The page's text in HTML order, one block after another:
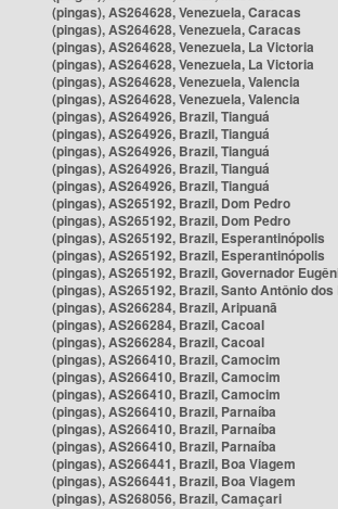
(pingas), AS264628, Venezuela, Caracas
(pingas), AS264628, Venezuela, Caracas
(pingas), AS264628, Venezuela, La Victoria
(pingas), AS264628, Venezuela, La Victoria
(pingas), AS264628, Venezuela, Valencia
(pingas), AS264628, Venezuela, Valencia
(pingas), AS264926, Brazil, Tianguá
(pingas), AS264926, Brazil, Tianguá
(pingas), AS264926, Brazil, Tianguá
(pingas), AS264926, Brazil, Tianguá
(pingas), AS264926, Brazil, Tianguá
(pingas), AS265192, Brazil, Dom Pedro
(pingas), AS265192, Brazil, Dom Pedro
(pingas), AS265192, Brazil, Esperantinópolis
(pingas), AS265192, Brazil, Esperantinópolis
(pingas), AS265192, Brazil, Governador
(pingas), AS265192, Brazil, Santo Antônio dos
(pingas), AS266284, Brazil, Aripuanã
(pingas), AS266284, Brazil, Cacoal
(pingas), AS266284, Brazil, Cacoal
(pingas), AS266410, Brazil, Camocim
(pingas), AS266410, Brazil, Camocim
(pingas), AS266410, Brazil, Camocim
(pingas), AS266410, Brazil, Parnaíba
(pingas), AS266410, Brazil, Parnaíba
(pingas), AS266410, Brazil, Parnaíba
(pingas), AS266441, Brazil, Boa Viagem
(pingas), AS266441, Brazil, Boa Viagem
(pingas), AS268056, Brazil, Camaçari